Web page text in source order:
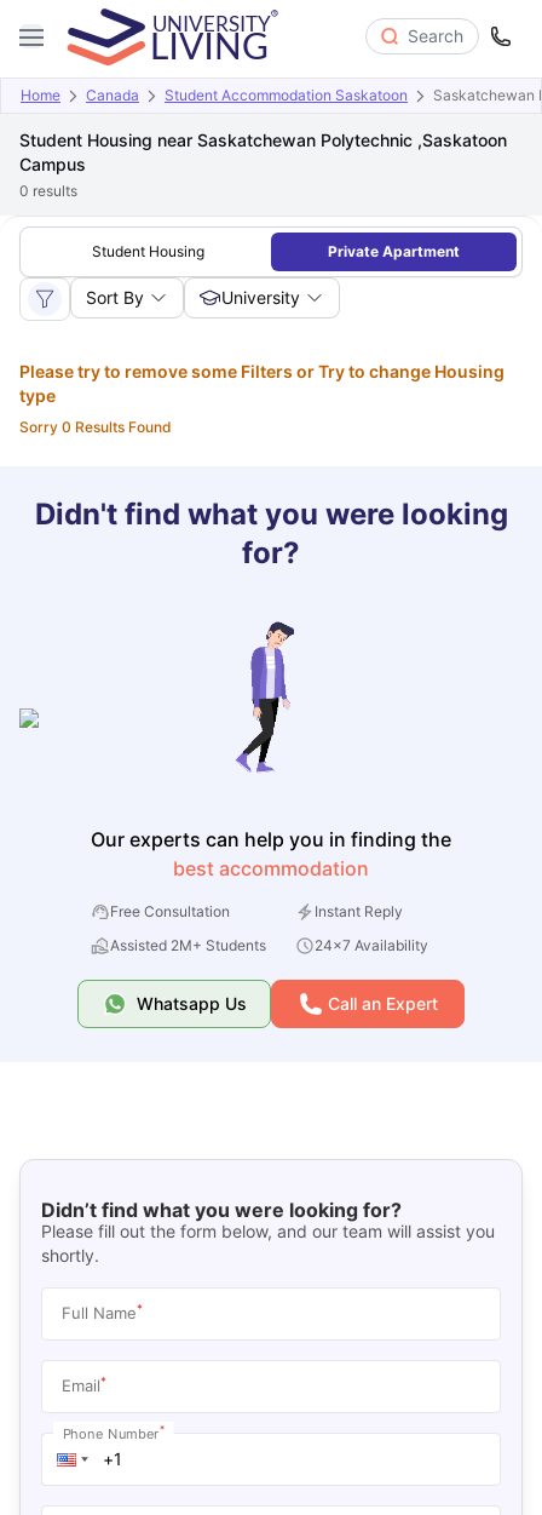
Search
Home Canada Student Accommodation Saskatoon Saskatchewan
Student Housing near Saskatchewan Polytechnic ,Saskatoon
Campus
0 results
Student Housing Private Apartment
Sort By University
Please try to remove some Filters or Try to change Housing
type
Sorry 0 Results Found
Didn't find what you were looking
for?
Our experts can help you in finding the
best accommodation
Free Consultation
Instant Reply
Assisted 2M+ Students
24x7 Availability
Whatsapp Us Call an Expert
Didn’t find what you were looking for?
Please fill out the form below, and our team will assist you
shortly.
Full Name*
Email*
Phone Number*